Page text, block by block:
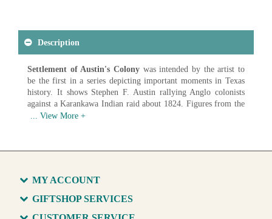
Description
Settlement of Austin's Colony was intended by the artist to
be the first in a series depicting important moments in Texas
history. It shows Stephen F. Austin rallying Anglo colonists
against a Karankawa Indian raid about 1824. Figures from the
colony included land commissioner Baron de Bastrop (left),
in the House Chamber since c. 1889 with the State purchasing
Date: 1875
Medium: Oil on Canvas
MY ACCOUNT
GIFTSHOP SERVICES